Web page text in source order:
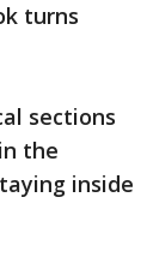
turns
sections
the
inside